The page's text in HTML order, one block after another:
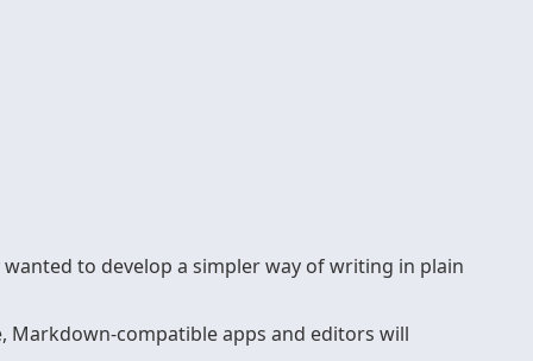
to develop a simpler way of writing in plain
Markdown-compatible apps and editors will